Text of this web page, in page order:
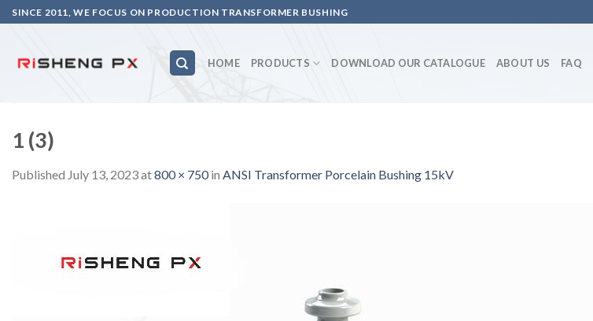
Skip
to
SINCE 2011, WE FOCUS ON PRODUCTION TRANSFORMER BUSHING
HOME PRODUCTS DOWNLOAD OUR CATALOGUE ABOUT US FAQ
1 (3)
Published July 13, 2023at800 × 750in ANSI Transformer Porcelain Bushing 15kV